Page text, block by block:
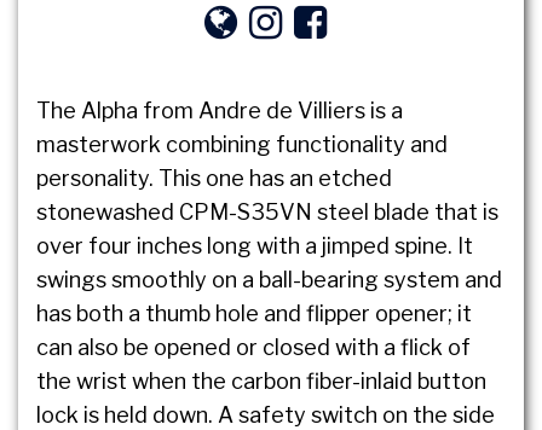
The Alpha from Andre de Villiers is a
masterwork combining functionality and
personality. This one has an etched
stonewashed CPM-S35VN steel blade that is
over four inches long with a jimped spine. It
swings smoothly on a ball-bearing system and
has both a thumb hole and flipper opener; it
can also be opened or closed with a flick of
the wrist when the carbon fiber-inlaid button
lock is held down. A safety switch on the side